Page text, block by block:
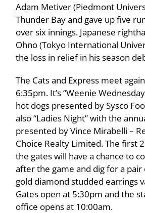
Adam Metiver (Piedmont
Thunder Bay and gave up five
over six innings. Japanese
Ohno (Tokyo International
the loss in relief in his season
The Cats and Express meet
6:35pm. It’s “Weenie
hot dogs presented by Sysco
also “Ladies Night” with the
presented by Vince Mirabelli –
Choice Realty Limited. The first
the gates will have a chance to
after the game and dig for a pair
gold diamond studded earrings
Gates open at 5:30pm and the
office opens at 10:00am.